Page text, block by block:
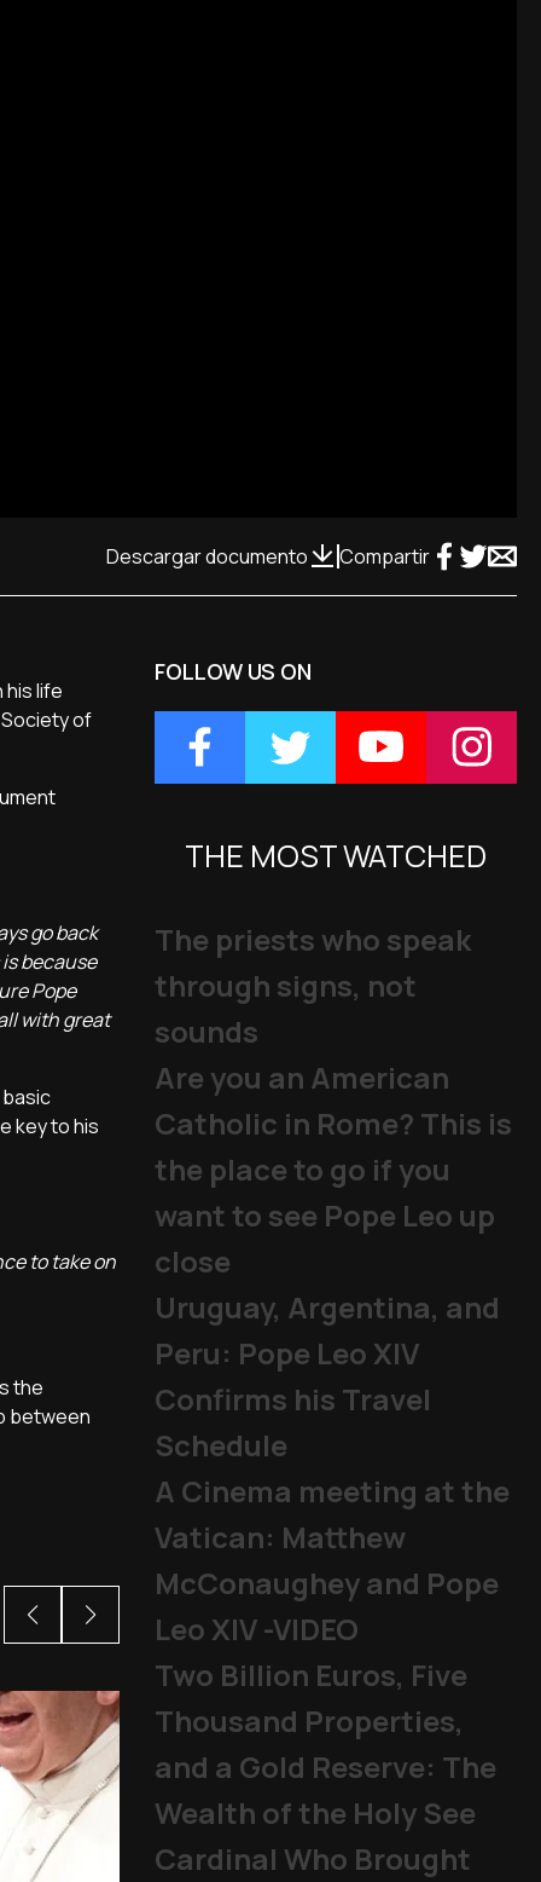
Descargar documento Compartir
his life
Society of
go back
because
Pope
with great
key to his
to take on
the
between
FOLLOW US ON
THE MOST WATCHED
The priests who speak
through signs, not
sounds
Are you an American
Catholic in Rome? This is
the place to go if you
want to see Pope Leo up
close
Uruguay, Argentina, and
Peru: Pope Leo XIV
Confirms his Travel
Schedule
A Cinema meeting at the
Vatican: Matthew
McConaughey and Pope
Leo XIV -VIDEO
Two Billion Euros, Five
Thousand Properties,
and a Gold Reserve: The
Wealth of the Holy See
Cardinal Who Brought